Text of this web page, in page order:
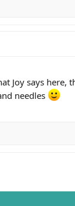
Joy says
needles